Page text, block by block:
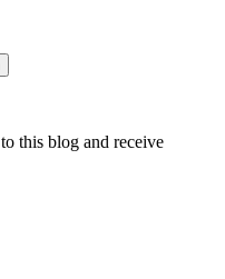
this blog and receive